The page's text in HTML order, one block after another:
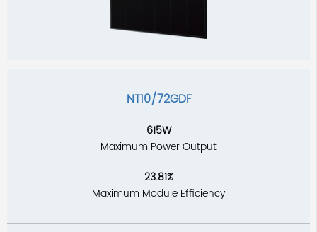
NT10/72GDF
615W
Maximum Power Output
23.81%
Maximum Module Efficiency